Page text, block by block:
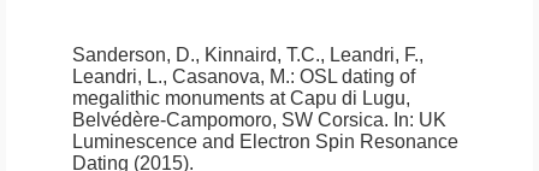
Sanderson, D., Kinnaird, T.C., Leandri, F.,
Leandri, L., Casanova, M.: OSL dating of
megalithic monuments at Capu di Lugu,
Belvédère-Campomoro, SW Corsica. In: UK
Luminescence and Electron Spin Resonance
Dating (2015).